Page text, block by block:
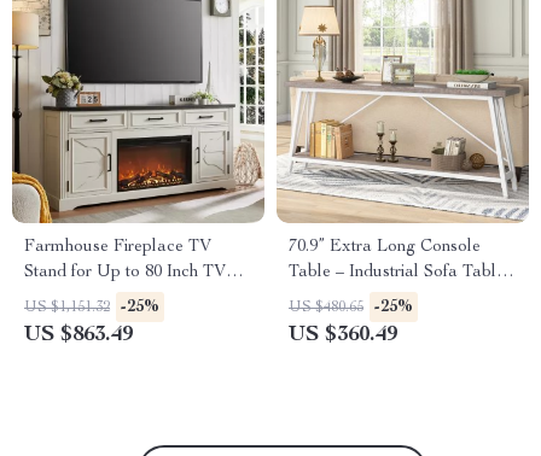
Farmhouse Fireplace TV
Stand for Up to 80 Inch TV
with 30″ Electric Fireplace
US $1,151.32 -25%
US $863.49
70.9” Extra Long Console
Table – Industrial Sofa Table
with 2-Tier Storage
US $480.65 -25%
US $360.49